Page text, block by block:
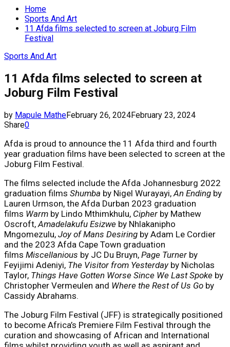
Home
Sports And Art
11 Afda films selected to screen at Joburg Film
Festival
Sports And Art
11 Afda films selected to screen at
Joburg Film Festival
by Mapule MatheFebruary 26, 2024February 23, 2024
Share0
Afda is proud to announce the 11 Afda third and fourth
year graduation films have been selected to screen at the
Joburg Film Festival.
The films selected include the Afda Johannesburg 2022
graduation films Shumba by Nigel Wurayayi, An Ending by
Lauren Urmson, the Afda Durban 2023 graduation
films Warm by Lindo Mthimkhulu, Cipher by Mathew
Oscroft, Amadelakufu Esizwe by Nhlakanipho
Mngomezulu, Joy of Mans Desiring by Adam Le Cordier
and the 2023 Afda Cape Town graduation
films Miscellanious by JC Du Bruyn, Page Turner by
Feyijimi Adeniyi, The Visitor from Yesterdayby Nicholas
Taylor, Things Have Gotten Worse Since We Last Spoke by
Christopher Vermeulen and Where the Rest of Us Go by
Cassidy Abrahams.
The Joburg Film Festival (JFF) is strategically positioned
to become Africa’s Premiere Film Festival through the
curation and showcasing of African and International